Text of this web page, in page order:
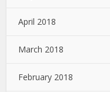
April 2018
March 2018
February 2018